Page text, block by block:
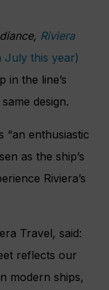
Riviera
July this year)
in the line’s
design.
“an enthusiastic
as the ship’s
Riviera’s
Travel, said:
reflects our
modern ships,